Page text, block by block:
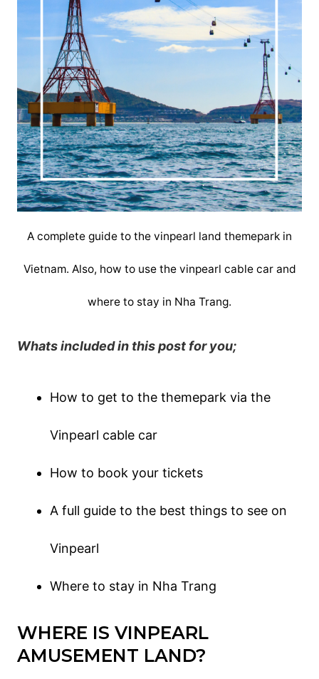
A complete guide to the vinpearl land themepark in
Vietnam. Also, how to use the vinpearl cable car and
where to stay in Nha Trang.
Whats included in this post for you;
How to get to the themepark via the
Vinpearl cable car
How to book your tickets
A full guide to the best things to see on
Vinpearl
Where to stay in Nha Trang
WHERE IS VINPEARL
AMUSEMENT LAND?